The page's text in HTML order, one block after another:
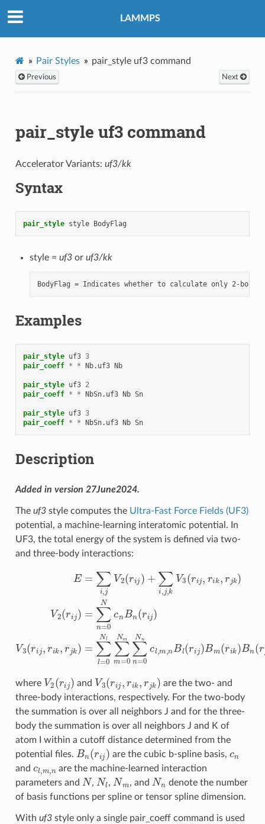
LAMMPS
Pair Styles pair_style uf3 command
Previous Next
pair_style uf3 command
Accelerator Variants: uf3/kk
Syntax
pair_style style BodyFlag
style = uf3or uf3/kk
Examples
pair_style uf3 3
pair_coeff * * Nb.uf3 Nb
pair_style uf3 2
pair_coeff * * NbSn.uf3 Nb Sn
pair_style uf3 3
pair_coeff * * NbSn.uf3 Nb Sn
Description
Added in version 27June2024.
The uf3style computes the Ultra-Fast Force Fields (UF3)
potential, a machine-learning interatomic potential. In
UF3, the total energy of the system is defined via two-
and three-body interactions:
∑ V3( ri j, ri rj V2(ri j) = ∑ n
where V2( ) and V3(
are the two- and
three-body interactions, respectively. For the two-body
the summation is over all neighbors J and for the three-
body the summation is over all neighbors J and K of
atom I within a cutoff distance determined from the
potential files. Bn (r are the cubic b-spline basis,
and
are the machine-learned interaction
parameters and N,Nl ,Nm , and Nn
denote the number
of basis functions per spline or tensor spline dimension.
With uf3style only a single pair_coeff command is used